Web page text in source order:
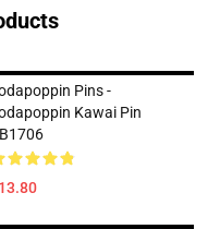
Pins -
Kawai Pin